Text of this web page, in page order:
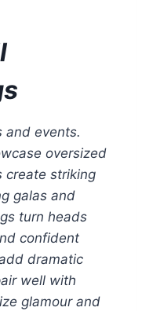
and events.
oversized
create striking
galas and
turn heads
confident
dramatic
well with
glamour and